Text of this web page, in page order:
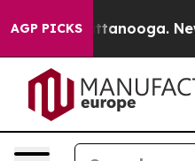
AGP PICKS
Chattanooga.